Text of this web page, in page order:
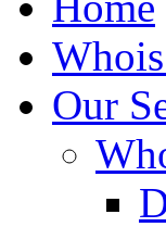
Our